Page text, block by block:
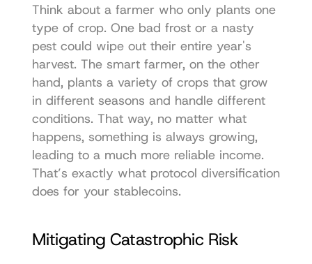
Think about a farmer who only plants one
type of crop. One bad frost or a nasty
pest could wipe out their entire year's
harvest. The smart farmer, on the other
hand, plants a variety of crops that grow
in different seasons and handle different
conditions. That way, no matter what
happens, something is always growing,
leading to a much more reliable income.
That’s exactly what protocol diversification
does for your stablecoins.
Mitigating Catastrophic Risk